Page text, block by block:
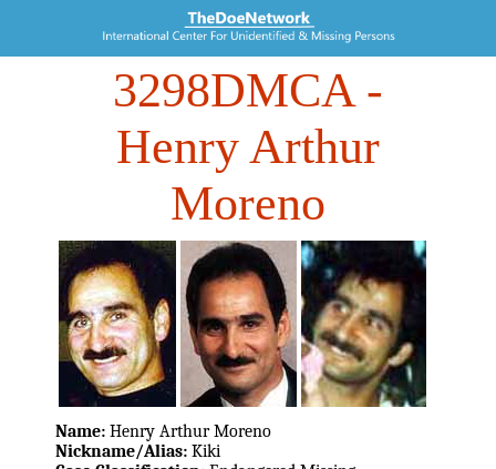
3298DMCA-
Henry Arthur
Moreno
Name: Henry Arthur Moreno
Nickname/Alias: Kiki